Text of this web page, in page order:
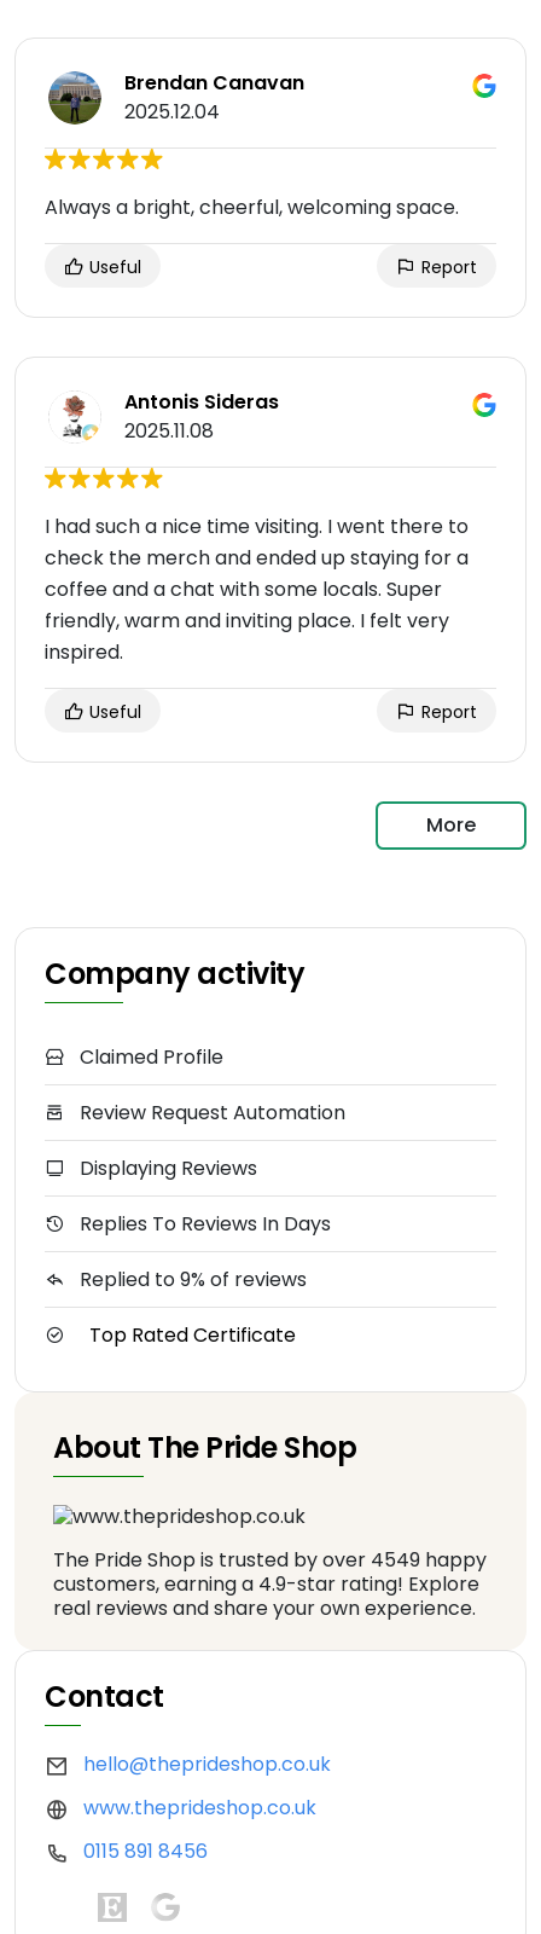
Brendan Canavan
2025.12.04
Always a bright, cheerful, welcoming space.
Useful Report
Antonis Sideras
2025.11.08
I had such a nice time visiting. I went there to
check the merch and ended up staying for a
coffee and a chat with some locals. Super
friendly, warm and inviting place. I felt very
inspired.
Useful Report
More
Company activity
Claimed Profile
Review Request Automation
Displaying Reviews
Replies To Reviews In Days
Replied to 9% of reviews
Top Rated Certificate
About The Pride Shop
The Pride Shop is trusted by over 4549 happy
customers, earning a 4.9-star rating! Explore
real reviews and share your own experience.
Contact
hello@theprideshop.co.uk
www.theprideshop.co.uk
0115 891 8456